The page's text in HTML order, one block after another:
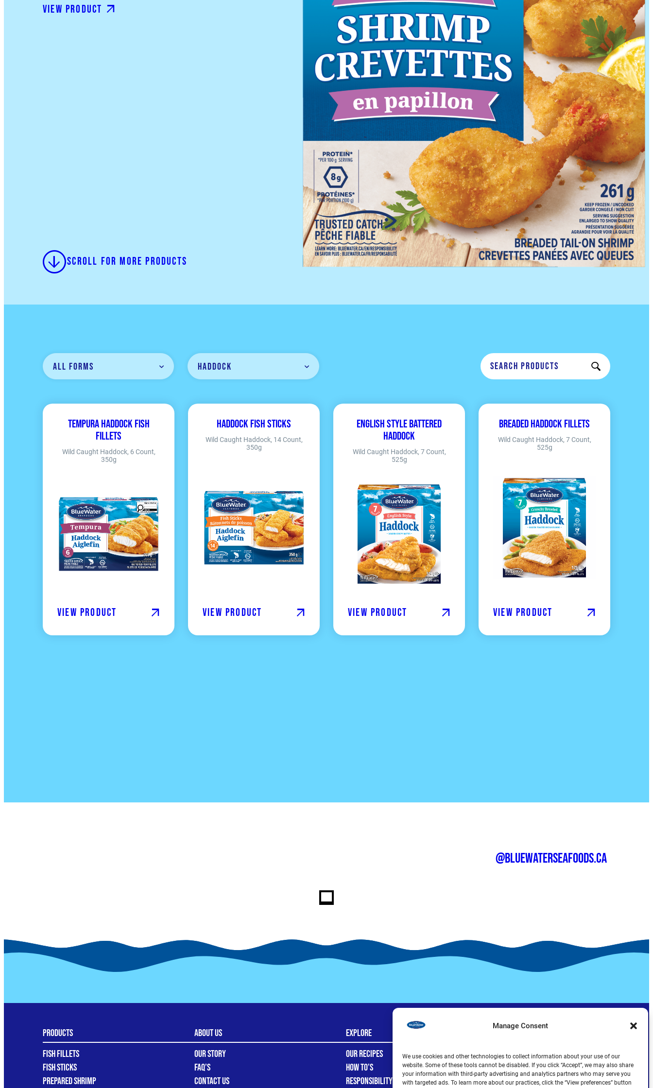
Manage Consent
We use cookies and other technologies to collect information about your use of our
website. Some of these tools cannot be disabled. If you click “Accept”, we may also share
your information with third-party advertising and analytics partners who may serve you
with targeted ads. To learn more about our practices, click the “View preferences” button
View product
Scroll for more products
All Forms Haddock
Tempura Haddock Fish
Fillets
Wild Caught Haddock, 6 Count,
350g
View product
Haddock Fish Sticks
Wild Caught Haddock, 14 Count,
350g
View product
English Style Battered
Haddock
Wild Caught Haddock, 7 Count,
525g
View product
Breaded Haddock Fillets
Wild Caught Haddock, 7 Count,
525g
View product
@bluewaterseafoods.ca
Products
Fish Fillets
Fish Sticks
Prepared Shrimp
About Us
Our Story
FAQ’s
Contact Us
Explore
Our Recipes
How To’s
Responsibility